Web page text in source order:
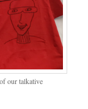
our talkative